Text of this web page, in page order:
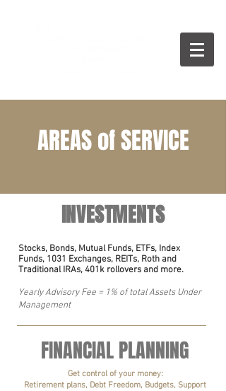
AREAS of SERVICE
INVESTMENTS
Stocks, Bonds, Mutual Funds, ETFs, Index
Funds, 1031 Exchanges, REITs, Roth and
Traditional IRAs, 401k rollovers and more.
Yearly Advisory Fee = 1% of total Assets Under
Management
FINANCIAL PLANNING
Get control of your money:
Retirement plans, Debt Freedom, Budgets, Support